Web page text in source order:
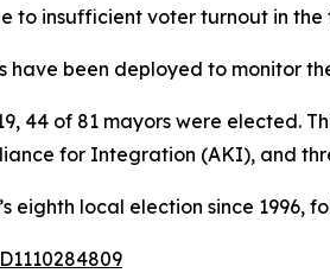
to insufficient voter turnout in the
have been deployed to monitor
44 of 81 mayors were elected.
for Integration (AKI), and
eighth local election since 1996,